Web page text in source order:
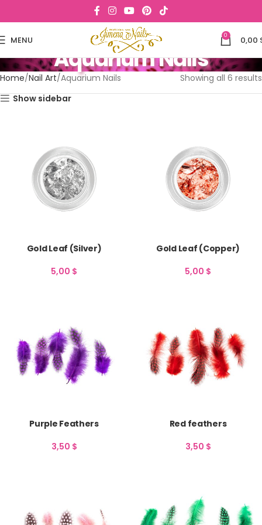
MENU 0 0,00
Aquarium Nails
Home Nail Art Aquarium Nails
Showing all 6 results
Show sidebar
Gold Leaf (Silver)
5,00 $
Gold Leaf (Copper)
5,00 $
Purple Feathers
3,50 $
Red feathers
3,50 $